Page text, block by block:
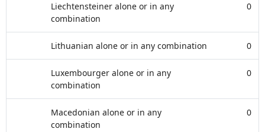
Liechtensteiner alone or in any
combination
0
Lithuanian alone or in any combination 0
Luxembourger alone or in any
combination
0
Macedonian alone or in any
combination
0